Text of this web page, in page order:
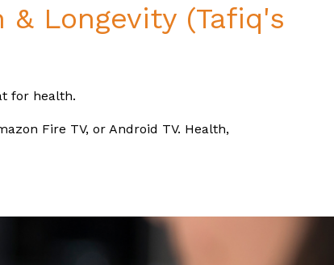
Longevity (Tafiq's
for health.
Fire TV, or Android TV. Health,